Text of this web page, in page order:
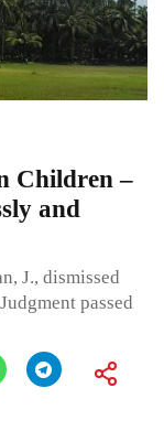
Children –
and
J., dismissed
passed